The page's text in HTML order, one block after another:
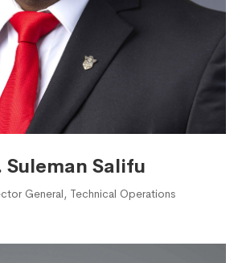
Suleman Salifu
General, Technical Operations